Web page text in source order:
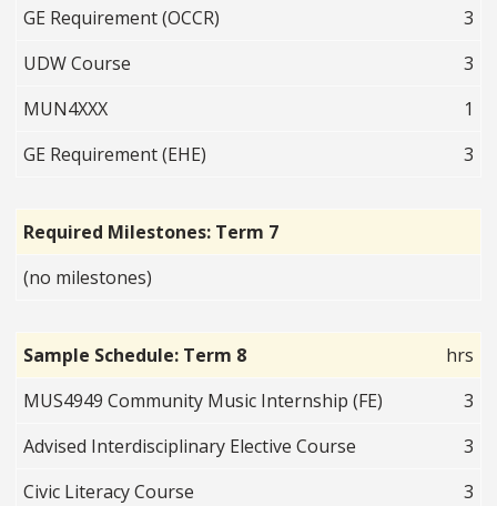
GE Requirement (OCCR)
3
UDW Course
3
MUN4XXX
1
GE Requirement (EHE)
3
Required Milestones: Term 7
(no milestones)
Sample Schedule: Term 8
hrs
MUS4949 Community Music Internship (FE)
3
Advised Interdisciplinary Elective Course
3
Civic Literacy Course
3